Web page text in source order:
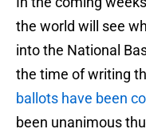
the world will see
into the National
the time of writing
ballots have been
been unanimous